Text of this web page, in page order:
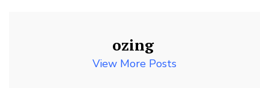
ozing
View More Posts